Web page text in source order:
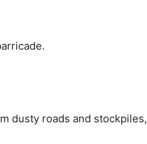
dusty roads and stockpiles,